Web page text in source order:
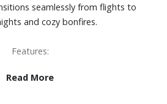
seamlessly from flights to
and cozy bonfires.
Features:
Read More